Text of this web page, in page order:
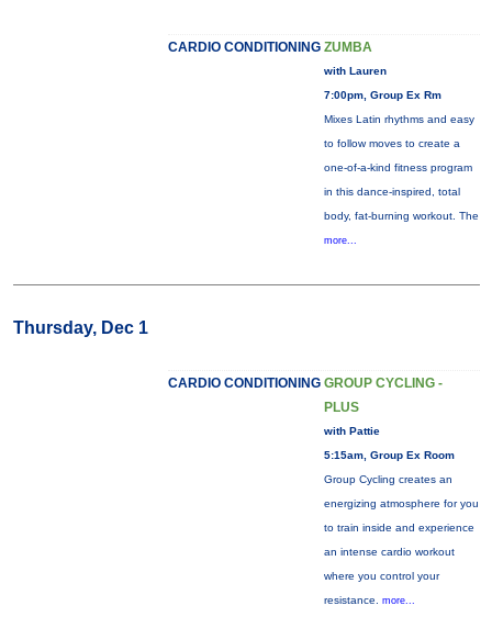
CARDIO CONDITIONING ZUMBA
with Lauren
7:00pm, Group Ex Rm
Mixes Latin rhythms and easy
to follow moves to create a
one-of-a-kind fitness program
in this dance-inspired, total
body, fat-burning workout. The
more...
Thursday, Dec 1
CARDIO CONDITIONING GROUP CYCLING -
PLUS
with Pattie
5:15am, Group Ex Room
Group Cycling creates an
energizing atmosphere for you
to train inside and experience
an intense cardio workout
where you control your
resistance. more...